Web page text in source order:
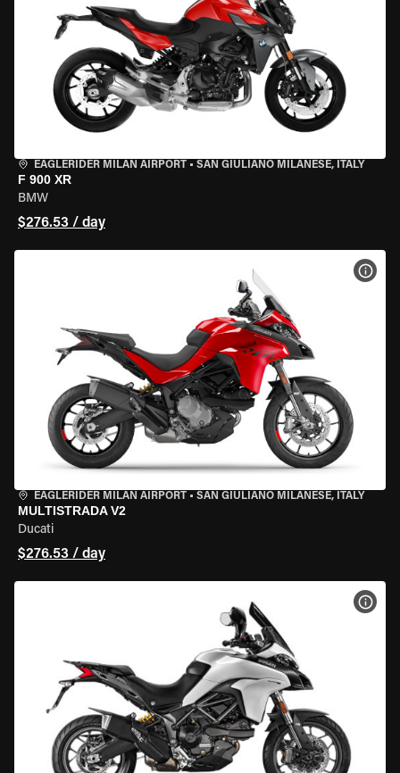
EAGLERIDER MILAN AIRPORT • SAN GIULIANO MILANESE, ITALY
F 900 XR
BMW
$276.53 / day
EAGLERIDER MILAN AIRPORT • SAN GIULIANO MILANESE, ITALY
MULTISTRADA V2
Ducati
$276.53 / day